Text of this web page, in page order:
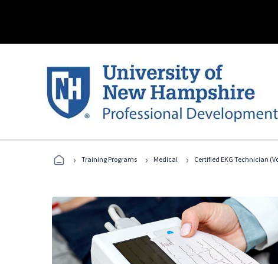
› Training Programs › Medical › Certified EKG Technician